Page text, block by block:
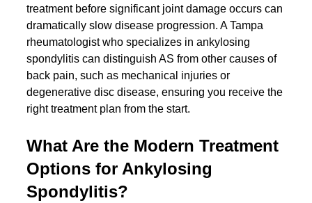
treatment before significant joint damage occurs can
dramatically slow disease progression. A Tampa
rheumatologist who specializes in ankylosing
spondylitis can distinguish AS from other causes of
back pain, such as mechanical injuries or
degenerative disc disease, ensuring you receive the
right treatment plan from the start.
What Are the Modern Treatment
Options for Ankylosing
Spondylitis?